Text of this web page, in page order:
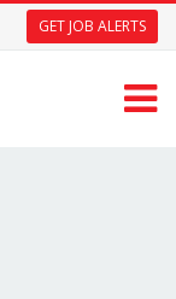
GET JOB ALERTS